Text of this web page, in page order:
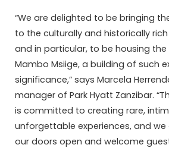
“We are delighted to be bringing
to the culturally and historically
and in particular, to be housing the
Mambo Msiige, a building of such
significance,” says Marcela
manager of Park Hyatt Zanzibar.
is committed to creating rare,
unforgettable experiences, and
our doors open and welcome